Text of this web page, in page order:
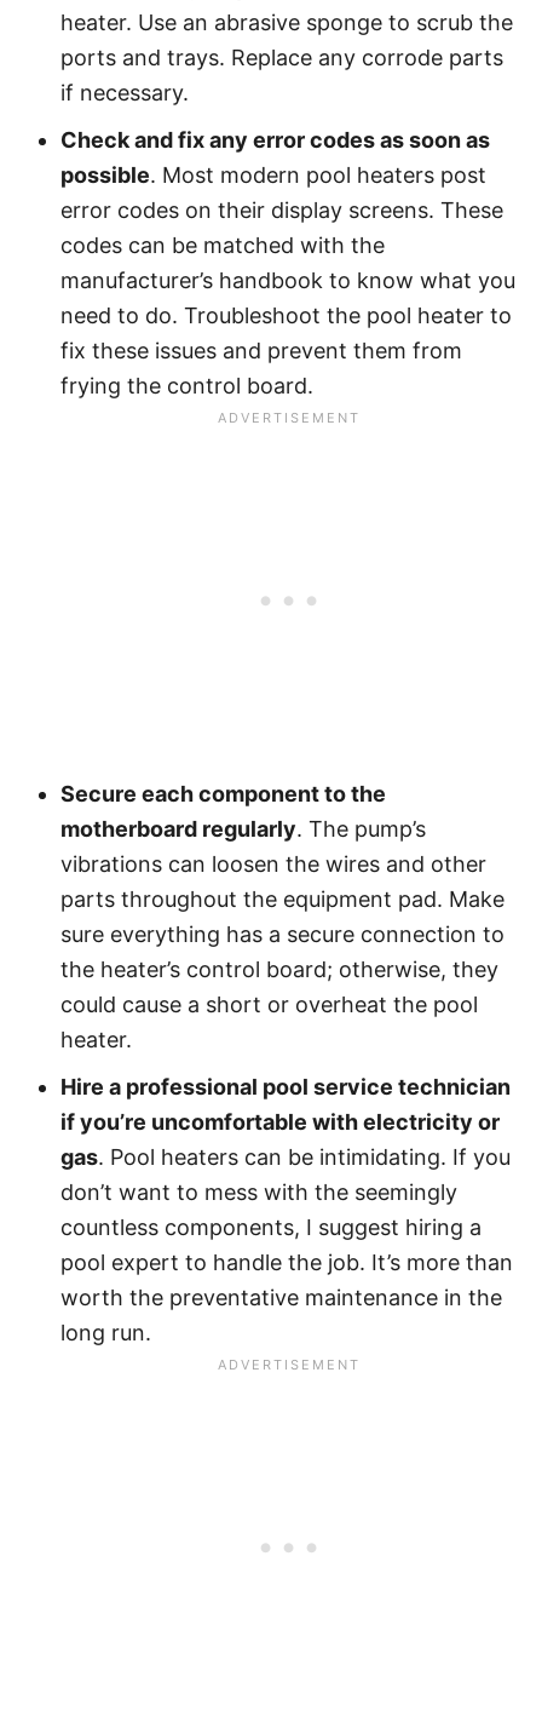
heater. Use an abrasive sponge to scrub the
ports and trays. Replace any corrode parts
if necessary.
Check and fix any error codes as soon as
possible. Most modern pool heaters post
error codes on their display screens. These
codes can be matched with the
manufacturer’s handbook to know what you
need to do. Troubleshoot the pool heater to
fix these issues and prevent them from
frying the control board.
Secure each component to the
motherboard regularly. The pump’s
vibrations can loosen the wires and other
parts throughout the equipment pad. Make
sure everything has a secure connection to
the heater’s control board; otherwise, they
could cause a short or overheat the pool
heater.
Hire a professional pool service technician
if you’re uncomfortable with electricity or
gas. Pool heaters can be intimidating. If you
don’t want to mess with the seemingly
countless components, I suggest hiring a
pool expert to handle the job. It’s more than
worth the preventative maintenance in the
long run.